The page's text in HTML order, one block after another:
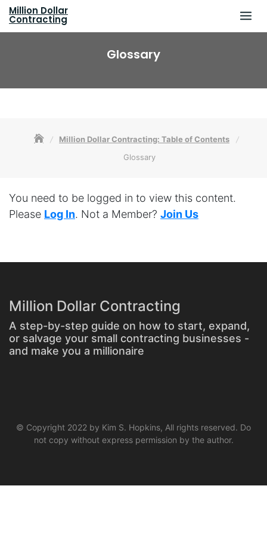
Skip
content
Million Dollar
Contracting
Glossary
Million Dollar Contracting: Table of Contents
Glossary
You need to be logged in to view this content.
Please Log In. Not a Member? Join Us
Million Dollar Contracting
A step-by-step guide on how to start, expand,
or salvage your small contracting businesses -
and make you a millionaire
© Copyright 2022 by Kim S. Hopkins, All rights reserved. Do
not copy without express permission by the author.